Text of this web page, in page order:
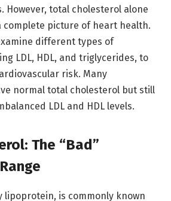
However, total cholesterol alone
complete picture of heart health.
different types of
LDL, HDL, and triglycerides, to
risk. Many
normal total cholesterol but still
LDL and HDL levels.
The “Bad”
lipoprotein, is commonly known